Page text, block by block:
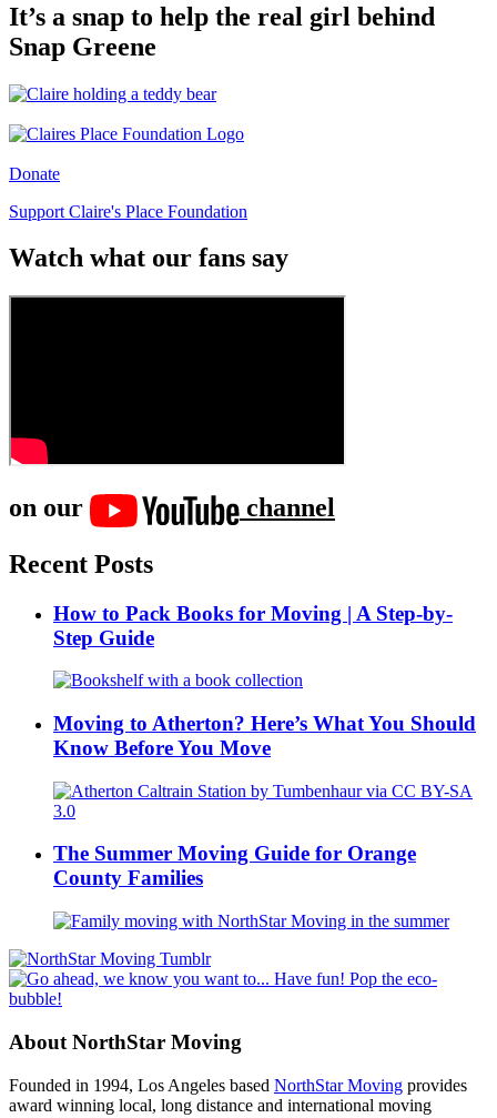
It’s a snap to help the real girl behind
Snap Greene
Donate
Support Claire's Place Foundation
Watch what our fans say
on our
channel
Recent Posts
How to Pack Books for Moving | A Step-by-
Step Guide
Moving to Atherton? Here’s What You Should
Know Before You Move
The Summer Moving Guide for Orange
County Families
About NorthStar Moving
Founded in 1994, Los Angeles based NorthStar Moving provides
award winning local, long distance and international moving